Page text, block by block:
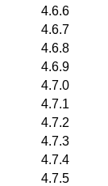
4.6.6
4.6.7
4.6.8
4.6.9
4.7.0
4.7.1
4.7.2
4.7.3
4.7.4
4.7.5